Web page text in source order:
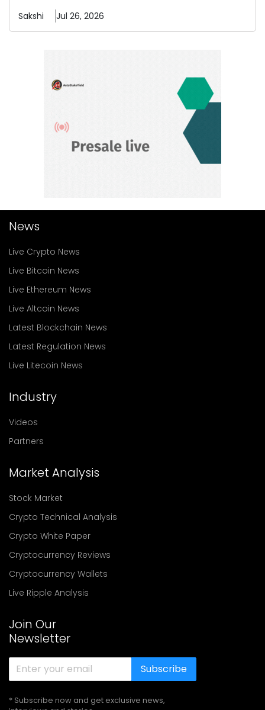
Sakshi Jul 26, 2026
News
Live Crypto News
Live Bitcoin News
Live Ethereum News
Live Altcoin News
Latest Blockchain News
Latest Regulation News
Live Litecoin News
Industry
Videos
Partners
Market Analysis
Stock Market
Crypto Technical Analysis
Crypto White Paper
Cryptocurrency Reviews
Cryptocurrency Wallets
Live Ripple Analysis
Join Our
Newsletter
Subscribe
* Subscribe now and get exclusive news,